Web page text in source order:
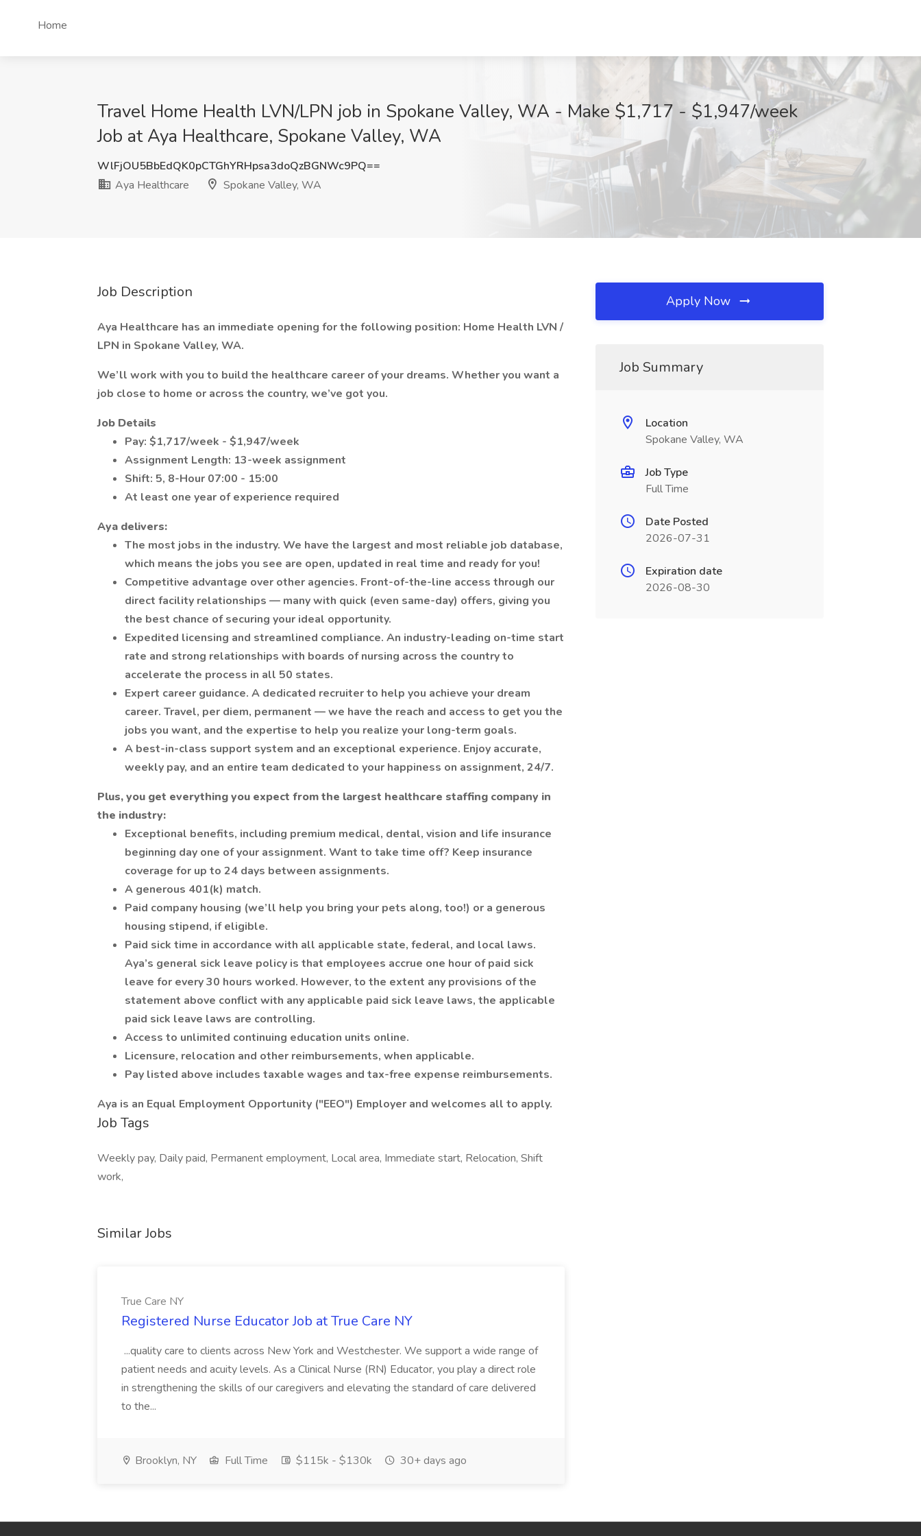
Home
Travel Home Health LVN/LPN job in Spokane Valley, WA - Make $1,717 - $1,947/week
Job at Aya Healthcare, Spokane Valley, WA
WlFjOU5BbEdQK0pCTGhYRHpsa3doQzBGNWc9PQ==
Aya Healthcare
Spokane Valley, WA
Job Description
Aya Healthcare has an immediate opening for the following position: Home Health LVN /
LPN in Spokane Valley, WA.
We’ll work with you to build the healthcare career of your dreams. Whether you want a
job close to home or across the country, we’ve got you.
Job Details
Pay: $1,717/week - $1,947/week
Assignment Length: 13-week assignment
Shift: 5, 8-Hour 07:00 - 15:00
At least one year of experience required
Aya delivers:
The most jobs in the industry. We have the largest and most reliable job database,
which means the jobs you see are open, updated in real time and ready for you!
Competitive advantage over other agencies. Front-of-the-line access through our
direct facility relationships — many with quick (even same-day) offers, giving you
the best chance of securing your ideal opportunity.
Expedited licensing and streamlined compliance. An industry-leading on-time start
rate and strong relationships with boards of nursing across the country to
accelerate the process in all 50 states.
Expert career guidance. A dedicated recruiter to help you achieve your dream
career. Travel, per diem, permanent — we have the reach and access to get you the
jobs you want, and the expertise to help you realize your long-term goals.
A best-in-class support system and an exceptional experience. Enjoy accurate,
weekly pay, and an entire team dedicated to your happiness on assignment, 24/7.
Plus, you get everything you expect from the largest healthcare staffing company in
the industry:
Exceptional benefits, including premium medical, dental, vision and life insurance
beginning day one of your assignment. Want to take time off? Keep insurance
coverage for up to 24 days between assignments.
A generous 401(k) match.
Paid company housing (we’ll help you bring your pets along, too!) or a generous
housing stipend, if eligible.
Paid sick time in accordance with all applicable state, federal, and local laws.
Aya’s general sick leave policy is that employees accrue one hour of paid sick
leave for every 30 hours worked. However, to the extent any provisions of the
statement above conflict with any applicable paid sick leave laws, the applicable
paid sick leave laws are controlling.
Access to unlimited continuing education units online.
Licensure, relocation and other reimbursements, when applicable.
Pay listed above includes taxable wages and tax-free expense reimbursements.
Aya is an Equal Employment Opportunity ("EEO") Employer and welcomes all to apply.
Job Tags
Weekly pay, Daily paid, Permanent employment, Local area, Immediate start, Relocation, Shift
work,
Similar Jobs
True Care NY
Registered Nurse Educator Job at True Care NY
...quality care to clients across New York and Westchester. We support a wide range of
patient needs and acuity levels. As a Clinical Nurse (RN) Educator, you play a direct role
in strengthening the skills of our caregivers and elevating the standard of care delivered
to the...
Brooklyn, NY Full Time $115k - $130k 30+ days ago
Apply Now
Job Summary
Location
Spokane Valley, WA
Job Type
Full Time
Date Posted
2026-07-31
Expiration date
2026-08-30